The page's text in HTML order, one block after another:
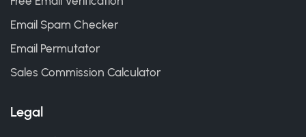
Email Spam Checker
Email Permutator
Sales Commission Calculator
Legal